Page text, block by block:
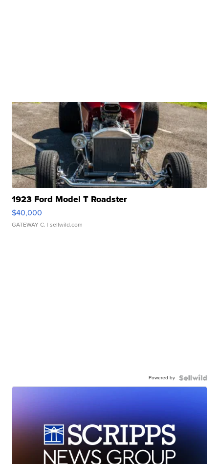
1923 Ford Model T Roadster
$40,000
GATEWAY C. | sellwild.com
Powered by